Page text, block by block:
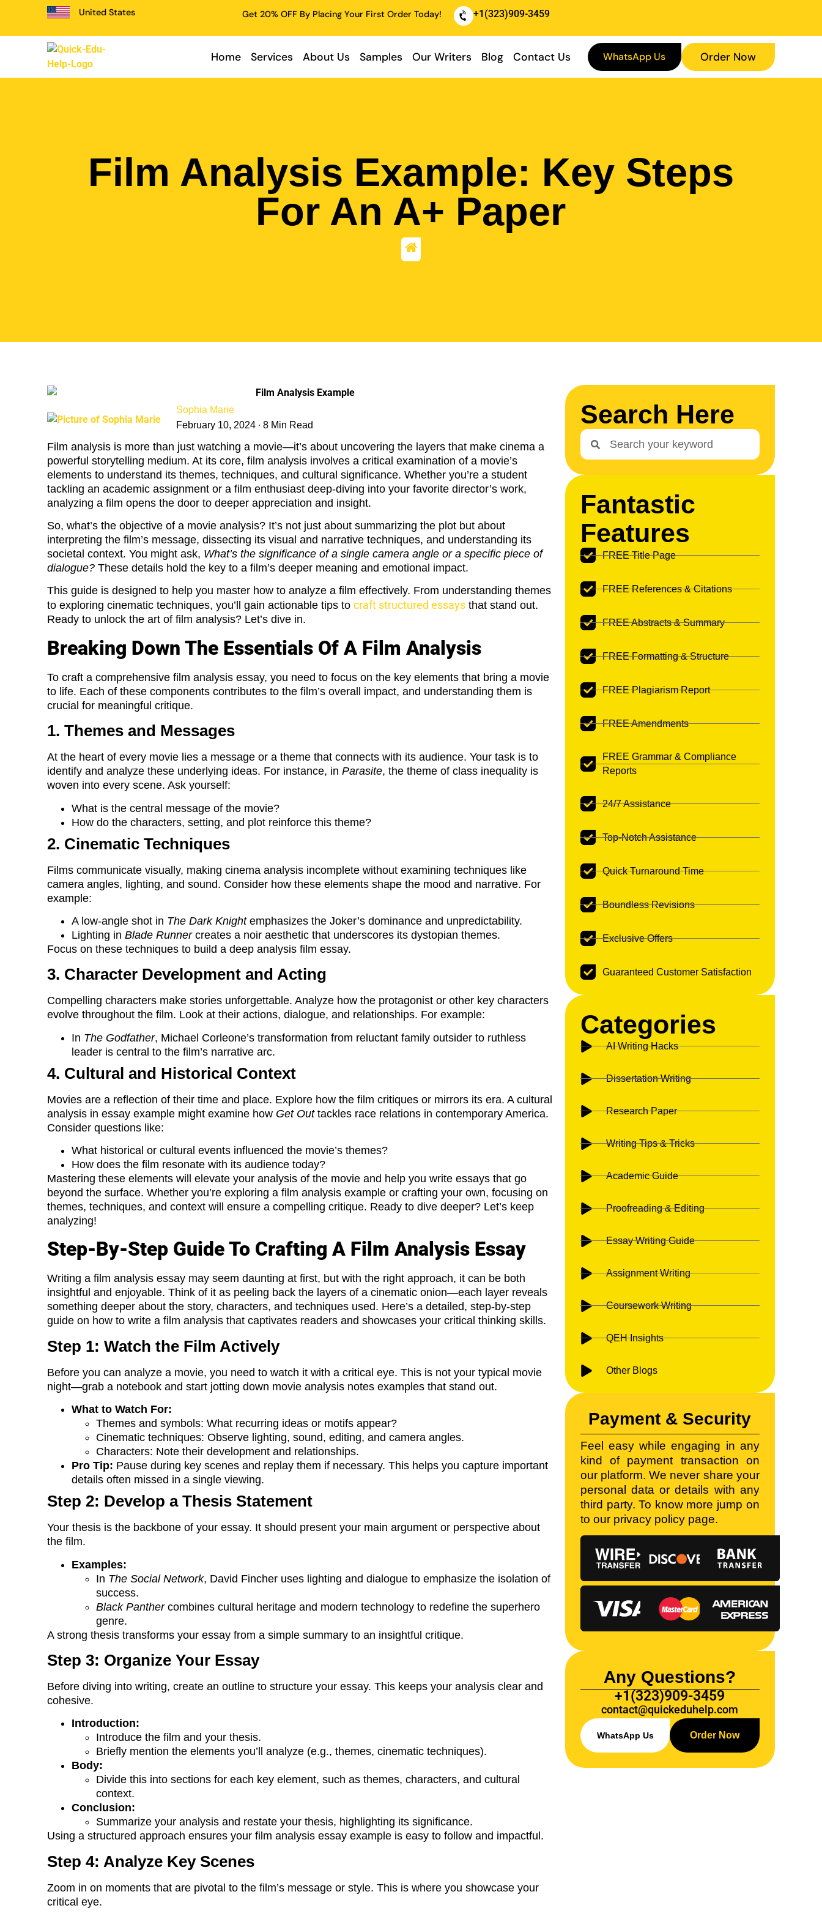
United States Get 20% OFF By Placing Your First Order Today! +1(323)909-3459
Home Services About Us Samples Our Writers Blog Contact Us WhatsApp Us Order Now
Film Analysis Example: Key Steps
For An A+ Paper
Sophia Marie
February 10, 2024 ∙ 8 Min Read
Film analysis is more than just watching a movie—it’s about uncovering the layers that make cinema a
powerful storytelling medium. At its core, film analysis involves a critical examination of a movie’s
elements to understand its themes, techniques, and cultural significance. Whether you’re a student
tackling an academic assignment or a film enthusiast deep-diving into your favorite director’s work,
analyzing a film opens the door to deeper appreciation and insight.
So, what’s the objective of a movie analysis? It’s not just about summarizing the plot but about
interpreting the film’s message, dissecting its visual and narrative techniques, and understanding its
societal context. You might ask, What’s the significance of a single camera angle or a specific piece of
dialogue? These details hold the key to a film’s deeper meaning and emotional impact.
This guide is designed to help you master how to analyze a film effectively. From understanding themes
to exploring cinematic techniques, you’ll gain actionable tips tocraft structured essays that stand out.
Ready to unlock the art of film analysis? Let’s dive in.
Breaking Down The Essentials Of A Film Analysis
To craft a comprehensive film analysis essay, you need to focus on the key elements that bring a movie
to life. Each of these components contributes to the film’s overall impact, and understanding them is
crucial for meaningful critique.
1. Themes and Messages
At the heart of every movie lies a message or a theme that connects with its audience. Your task is to
identify and analyze these underlying ideas. For instance, inParasite, the theme of class inequality is
woven into every scene. Ask yourself:
What is the central message of the movie?
How do the characters, setting, and plot reinforce this theme?
2. Cinematic Techniques
Films communicate visually, making cinema analysis incomplete without examining techniques like
camera angles, lighting, and sound. Consider how these elements shape the mood and narrative. For
example:
A low-angle shot in The Dark Knightemphasizes the Joker’s dominance and unpredictability.
Lighting inBlade Runnercreates a noir aesthetic that underscores its dystopian themes.
Focus on these techniques to build a deep analysis film essay.
3. Character Development and Acting
Compelling characters make stories unforgettable. Analyze how the protagonist or other key characters
evolve throughout the film. Look at their actions, dialogue, and relationships. For example:
In The Godfather, Michael Corleone’s transformation from reluctant family outsider to ruthless
leader is central to the film’s narrative arc.
4. Cultural and Historical Context
Movies are a reflection of their time and place. Explore how the film critiques or mirrors its era. A cultural
analysis in essay example might examine how Get Outtackles race relations in contemporary America.
Consider questions like:
What historical or cultural events influenced the movie’s themes?
How does the film resonate with its audience today?
Mastering these elements will elevate your analysis of the movie and help you write essays that go
beyond the surface. Whether you’re exploring a film analysis example or crafting your own, focusing on
themes, techniques, and context will ensure a compelling critique. Ready to dive deeper? Let’s keep
analyzing!
Step-By-Step Guide To Crafting A Film Analysis Essay
Writing a film analysis essay may seem daunting at first, but with the right approach, it can be both
insightful and enjoyable. Think of it as peeling back the layers of a cinematic onion—each layer reveals
something deeper about the story, characters, and techniques used. Here’s a detailed, step-by-step
guide on how to write a film analysis that captivates readers and showcases your critical thinking skills.
Step 1: Watch the Film Actively
Before you can analyze a movie, you need to watch it with a critical eye. This is not your typical movie
night—grab a notebook and start jotting down movie analysis notes examples that stand out.
What to Watch For:
Themes and symbols: What recurring ideas or motifs appear?
Cinematic techniques: Observe lighting, sound, editing, and camera angles.
Characters: Note their development and relationships.
Pro Tip: Pause during key scenes and replay them if necessary. This helps you capture important
details often missed in a single viewing.
Step 2: Develop a Thesis Statement
Your thesis is the backbone of your essay. It should present your main argument or perspective about
the film.
Examples:
In The Social Network, David Fincher uses lighting and dialogue to emphasize the isolation of
success.
Black Panthercombines cultural heritage and modern technology to redefine the superhero
genre.
A strong thesis transforms your essay from a simple summary to an insightful critique.
Step 3: Organize Your Essay
Before diving into writing, create an outline to structure your essay. This keeps your analysis clear and
cohesive.
Introduction:
Introduce the film and your thesis.
Briefly mention the elements you’ll analyze (e.g., themes, cinematic techniques).
Body:
Divide this into sections for each key element, such as themes, characters, and cultural
context.
Conclusion:
Summarize your analysis and restate your thesis, highlighting its significance.
Using a structured approach ensures your film analysis essay example is easy to follow and impactful.
Step 4: Analyze Key Scenes
Zoom in on moments that are pivotal to the film’s message or style. This is where you showcase your
critical eye.
Search Here
Fantastic
Features
FREE Title Page
FREE References & Citations
FREE Abstracts & Summary
FREE Formatting & Structure
FREE Plagiarism Report
FREE Amendments
FREE Grammar & Compliance
Reports
24/7 Assistance
Top-Notch Assistance
Quick Turnaround Time
Boundless Revisions
Exclusive Offers
Guaranteed Customer Satisfaction
Categories
AI Writing Hacks
Dissertation Writing
Research Paper
Writing Tips & Tricks
Academic Guide
Proofreading & Editing
Essay Writing Guide
Assignment Writing
Coursework Writing
QEH Insights
Other Blogs
Payment & Security
Feel easy while engaging in any
kind of payment transaction on
our platform. We never share your
personal data or details with any
third party. To know more jump on
to our privacy policy page.
Any Questions?
+1(323)909-3459
contact@quickeduhelp.com
WhatsApp Us Order Now